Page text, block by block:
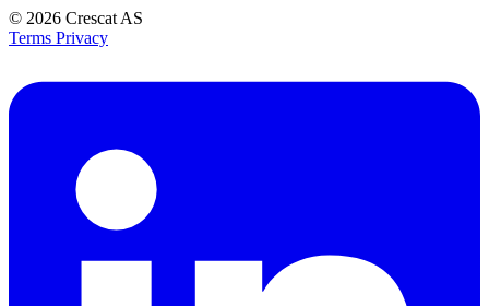
© 2026 Crescat AS
Terms Privacy